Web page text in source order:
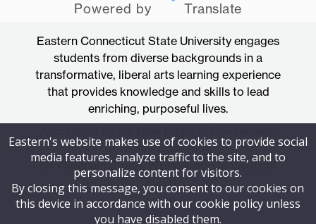
Powered by Translate
Eastern Connecticut State University engages
students from diverse backgrounds in a
transformative, liberal arts learning experience
that provides knowledge and skills to lead
enriching, purposeful lives.
of Higher Education
83 Windham Street, Willimantic, Connecticut
Eastern's website makes use of cookies to provide social
media features, analyze traffic to the site, and to
personalize content for visitors.
By closing this message, you consent to our cookies on
this device in accordance with our cookie policy unless
you have disabled them.